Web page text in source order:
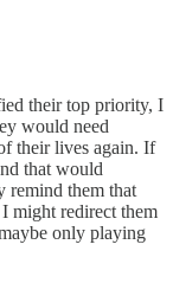
their top priority, I
would need
their lives again. If
that would
remind them that
might redirect them
only playing